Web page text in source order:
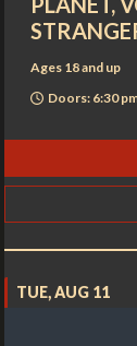
Ages 18 and up
Doors: 6:30
TUE, AUG 11